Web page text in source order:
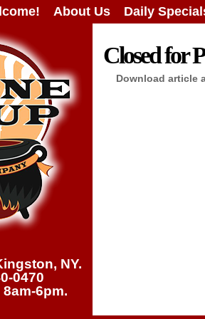
About Us Daily
NY.
0470
6pm.
Closed for
Download article